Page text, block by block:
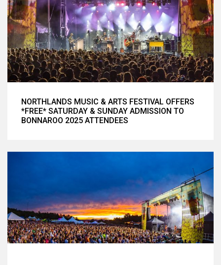
NORTHLANDS MUSIC & ARTS FESTIVAL OFFERS
*FREE* SATURDAY & SUNDAY ADMISSION TO
BONNAROO 2025 ATTENDEES